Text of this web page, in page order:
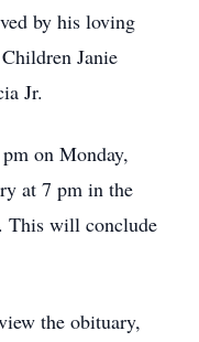
by his loving
Janie
Jr.
on Monday,
at 7 pm in the
This will conclude
the obituary,